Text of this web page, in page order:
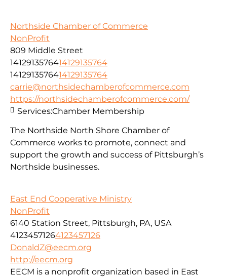
Northside Chamber of Commerce
NonProfit
809 Middle Street
1412913576414129135764
1412913576414129135764
carrie@northsidechamberofcommerce.com
https://northsidechamberofcommerce.com/
The Northside North Shore Chamber of
Commerce works to promote, connect and
support the growth and success of Pittsburgh’s
Northside businesses.
Services:Chamber Membership
East End Cooperative Ministry
NonProfit
6140 Station Street, Pittsburgh, PA, USA
41234571264123457126
DonaldZ@eecm.org
http://eecm.org
EECM is a nonprofit organization based in East